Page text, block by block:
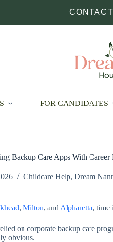
FOR CANDIDATES
Backup Care Apps With Career
Childcare Help, Dream
, Milton, and Alpharetta, time
on corporate backup care
obvious.